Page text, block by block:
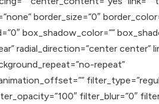
border_size=”0″
box_shadow_color=””
radial_direction=”center center”
repeat”
filter_blur=”0″